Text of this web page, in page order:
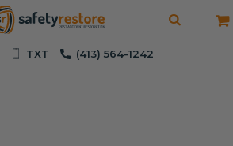
TXT (413) 564-1242